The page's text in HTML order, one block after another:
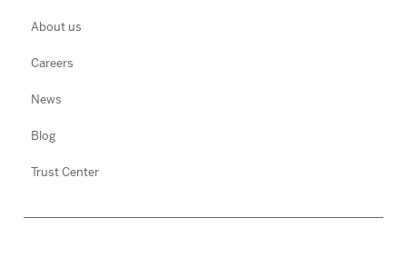
About us
Careers
News
Blog
Trust Center